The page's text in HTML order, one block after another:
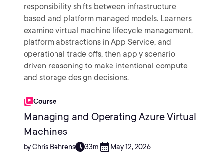
responsibility shifts between infrastructure
based and platform managed models. Learners
examine virtual machine lifecycle management,
platform abstractions in App Service, and
operational trade offs, then apply scenario
driven reasoning to make intentional compute
and storage design decisions.
Course
Managing and Operating Azure Virtual
Machines
by Chris Behrens 33m May 12, 2026